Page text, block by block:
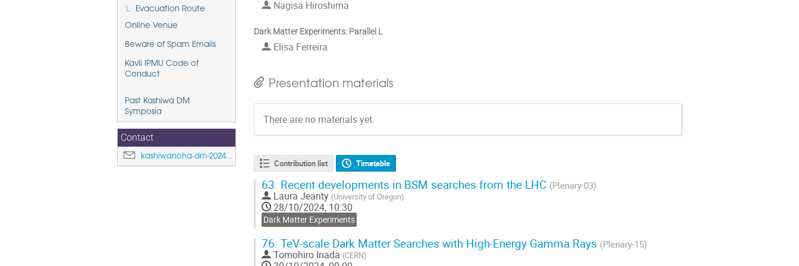
Evacuation Route
Online Venue
Beware of Spam Emails
Kavli IPMU Code of
Conduct
Past Kashiwa DM
Symposia
Contact
kashiwanoha-dm-2024@ipmu.jp
Nagisa Hiroshima
Dark Matter Experiments: Parallel L
Elisa Ferreira
Presentation materials
There are no materials yet.
Contribution list Timetable
63. Recent developments in BSM searches from the LHC (Plenary-03)
Laura Jeanty (University of Oregon)
28/10/2024, 10:30
Dark Matter Experiments
76. TeV-scale Dark Matter Searches with High-Energy Gamma Rays (Plenary-15)
Tomohiro Inada (CERN)